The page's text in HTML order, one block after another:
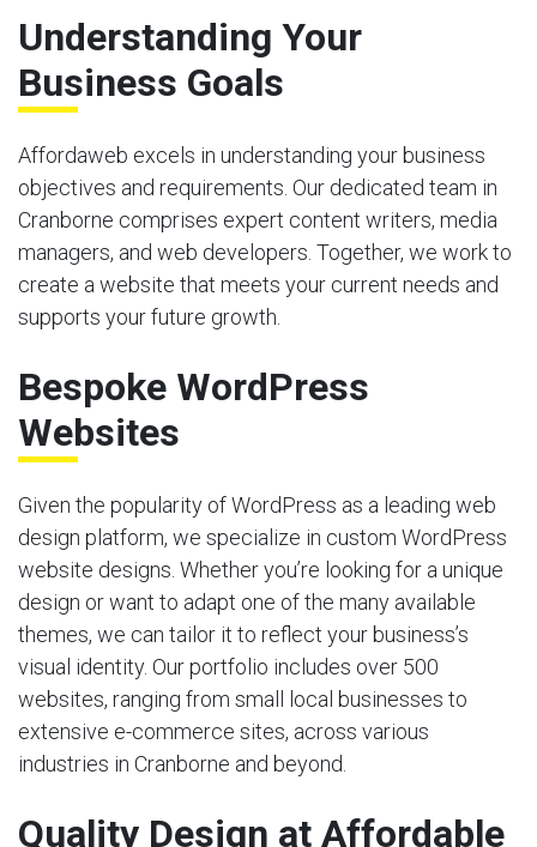
Understanding Your
Business Goals
Affordaweb excels in understanding your business
objectives and requirements. Our dedicated team in
Cranborne comprises expert content writers, media
managers, and web developers. Together, we work to
create a website that meets your current needs and
supports your future growth.
Bespoke WordPress
Websites
Given the popularity of WordPress as a leading web
design platform, we specialize in custom WordPress
website designs. Whether you’re looking for a unique
design or want to adapt one of the many available
themes, we can tailor it to reflect your business’s
visual identity. Our portfolio includes over 500
websites, ranging from small local businesses to
extensive e-commerce sites, across various
industries in Cranborne and beyond.
Quality Design at Affordable